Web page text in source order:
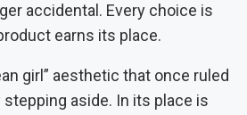
accidental. Every choice is
earns its place.
girl” aesthetic that once ruled
aside. In its place is